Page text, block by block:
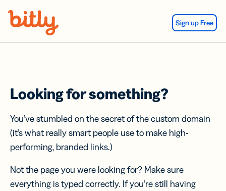
Sign up Free
Looking for something?
You’ve stumbled on the secret of the custom domain
(it’s what really smart people use to make high-
performing, branded links.)
Not the page you were looking for? Make sure
everything is typed correctly. If you’re still having